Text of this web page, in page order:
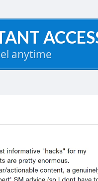
anytime